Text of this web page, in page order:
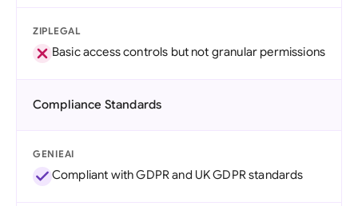
ZIPLEGAL
Basic access controls but not granular permissions
Compliance Standards
GENIEAI
Compliant with GDPR and UK GDPR standards